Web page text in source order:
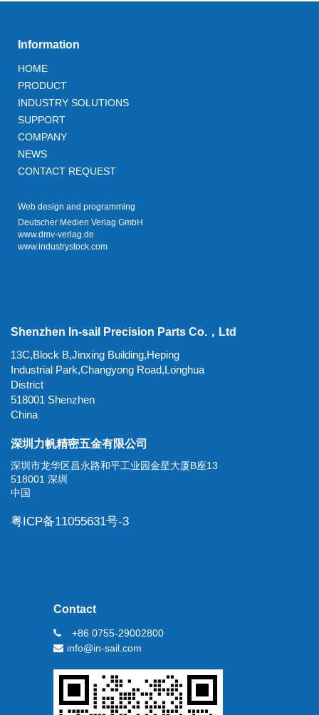
Information
HOME
PRODUCT
INDUSTRY SOLUTIONS
SUPPORT
COMPANY
NEWS
CONTACT REQUEST
Web design and programming
Deutscher Medien Verlag GmbH
www.dmv-verlag.de
www.industrystock.com
Shenzhen In-sail Precision Parts Co.，Ltd
13C,Block B,Jinxing Building,Heping
Industrial Park,Changyong Road,Longhua
District
518001 Shenzhen
China
深圳力帆精密五金有限公司
深圳市龙华区昌永路和平工业园金星大厦B座13
518001 深圳
中国
粤ICP备11055631号-3
Contact
+86 0755-29002800
info@in-sail.com